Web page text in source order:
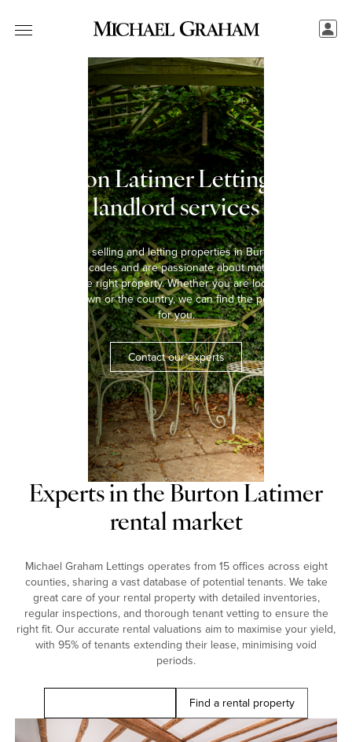
Burton Latimer Letting and
landlord services
We have been selling and letting properties in Burton Latimer for
over five decades and are passionate about matching every
tenant with the right property. Whether you are looking to rent a
home in the town or the country, we can find the perfect property
for you.
Contact our experts
Experts in the Burton Latimer
rental market
Michael Graham Lettings operates from 15 offices across eight
counties, sharing a vast database of potential tenants. We take
great care of your rental property with detailed inventories,
regular inspections, and thorough tenant vetting to ensure the
right fit. Our accurate rental valuations aim to maximise your yield,
with 95% of tenants extending their lease, minimising void
periods.
Find a rental property